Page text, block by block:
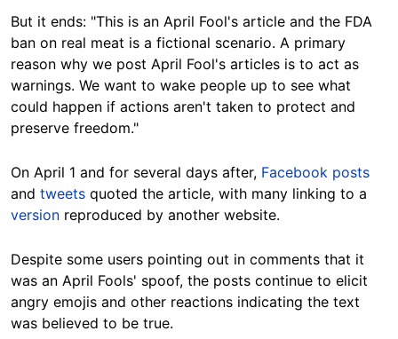
But it ends: "This is an April Fool's article and the FDA
ban on real meat is a fictional scenario. A primary
reason why we post April Fool's articles is to act as
warnings. We want to wake people up to see what
could happen if actions aren't taken to protect and
preserve freedom."
On April 1 and for several days after, Facebook posts
and tweets quoted the article, with many linking to a
version reproduced by another website.
Despite some users pointing out in comments that it
was an April Fools' spoof, the posts continue to elicit
angry emojis and other reactions indicating the text
was believed to be true.